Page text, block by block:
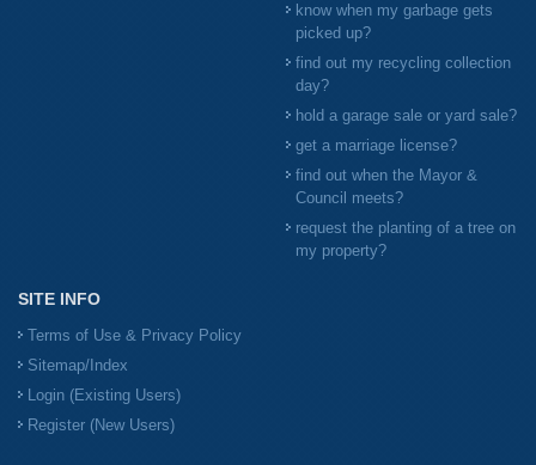
know when my garbage gets
picked up?
find out my recycling collection
day?
hold a garage sale or yard sale?
get a marriage license?
find out when the Mayor &
Council meets?
request the planting of a tree on
my property?
SITE INFO
Terms of Use & Privacy Policy
Sitemap/Index
Login (Existing Users)
Register (New Users)